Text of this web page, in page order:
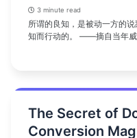
3 minute read
所谓的良知，是被动一方的
知而行动的。 ——摘自当年威
The Secret of
Conversion